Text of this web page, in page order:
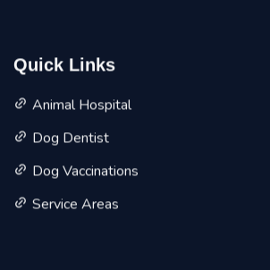
Quick Links
Animal Hospital
Dog Dentist
Dog Vaccinations
Service Areas